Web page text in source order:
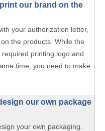
our brand on the
authorization letter,
the products. While the
printing logo and
time, you need to make
our own package
your own packaging.